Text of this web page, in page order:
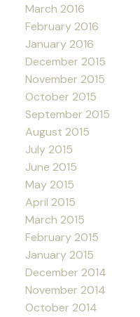
March 2016
February 2016
January 2016
December 2015
November 2015
October 2015
September 2015
August 2015
July 2015
June 2015
May 2015
April 2015
March 2015
February 2015
January 2015
December 2014
November 2014
October 2014